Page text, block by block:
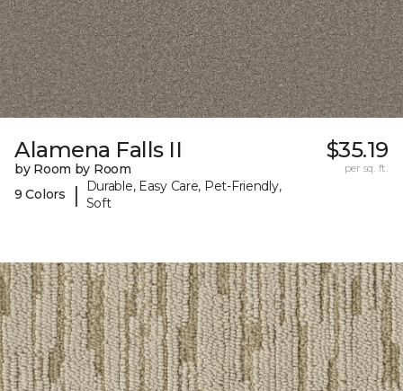
Alamena Falls II
by Room by Room
9 Colors
|
Durable, Easy Care, Pet-Friendly,
Soft
$35.19
per sq. ft.